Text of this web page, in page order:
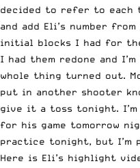
decided to refer to each
and add Eli’s number
initial blocks I had for
I had them redone and
whole thing turned out.
put in another shooter
give it a toss tonight.
for his game tomorrow
practice tonight, but I’m
Here is Eli’s highlight